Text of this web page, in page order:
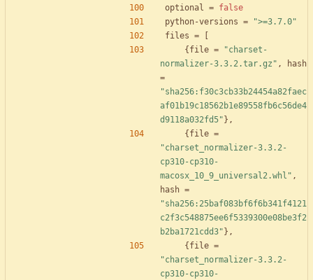
optional = false
python-versions =
">=3.7.0"
files =
{ file =
"charset-
normalizer-3.3.2.tar.gz" ,
hash
=
"sha256:f30c3cb33b24454a82faec
af01b19c18562b1e89558fb6c56de4
d9118a032fd5" } ,
{ file =
"charset_normalizer-3.3.2-
cp310-cp310-
macosx_10_9_universal2.whl" ,
hash =
"sha256:25baf083bf6f6b341f4121
c2f3c548875ee6f5339300e08be3f2
b2ba1721cdd3" } ,
{ file =
"charset_normalizer-3.3.2-
cp310-cp310-